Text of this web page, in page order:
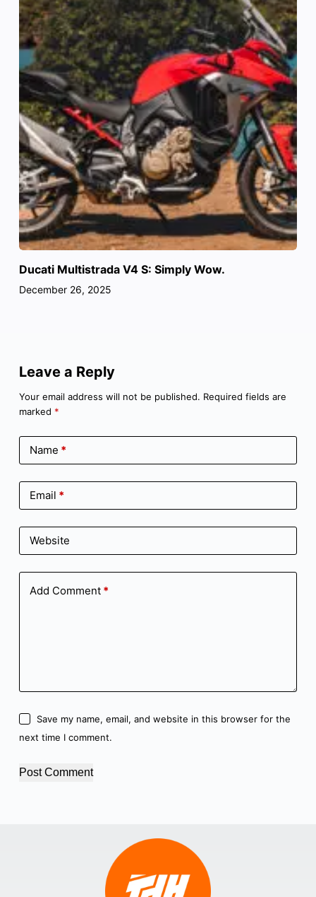
Ducati Multistrada V4 S: Simply Wow.
December 26, 2025
Leave a Reply
Your email address will not be published. Required fields are
marked *
Name *
Email *
Website
Add Comment*
Save my name, email, and website in this browser for the
next time I comment.
Post Comment